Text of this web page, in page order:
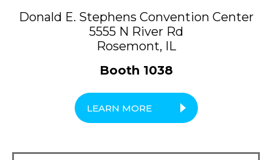
Donald E. Stephens Convention Center
5555 N River Rd
Rosemont, IL
Booth 1038
LEARN MORE